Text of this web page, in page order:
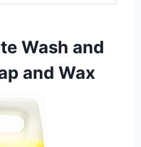
Wash and
and Wax